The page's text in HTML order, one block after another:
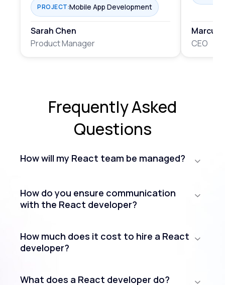
PROJECT:Mobile App Development
Sarah Chen
Product Manager
Marcus
CEO
Frequently Asked
Questions
How will my React team be managed?
How do you ensure communication
with the React developer?
How much does it cost to hire a React
developer?
What does a React developer do?